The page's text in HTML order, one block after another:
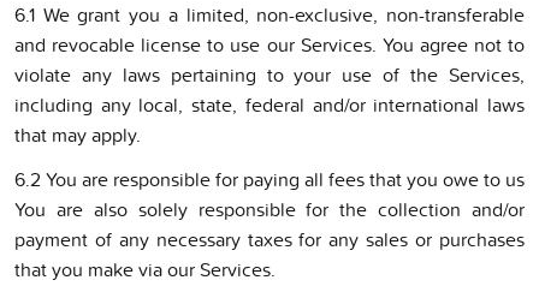
6.1 We grant you a limited, non-exclusive, non-transferable
and revocable license to use our Services. You agree not to
violate any laws pertaining to your use of the Services,
including any local, state, federal and/or international laws
that may apply.
6.2 You are responsible for paying all fees that you owe to us
You are also solely responsible for the collection and/or
payment of any necessary taxes for any sales or purchases
that you make via our Services.